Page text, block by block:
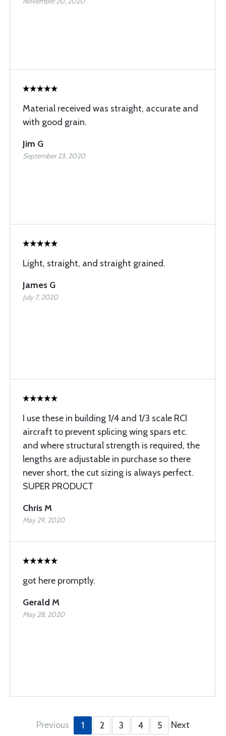
Material received was straight, accurate and
with good grain.
Jim G
September 23, 2020
Light, straight, and straight grained.
James G
July 7, 2020
I use these in building 1/4 and 1/3 scale RCI
aircraft to prevent splicing wing spars etc.
and where structural strength is required, the
lengths are adjustable in purchase so there
never short, the cut sizing is always perfect.
SUPER PRODUCT
Chris M
May 29, 2020
got here promptly.
Gerald M
May 28, 2020
Previous 1 2 3 4 5 Next